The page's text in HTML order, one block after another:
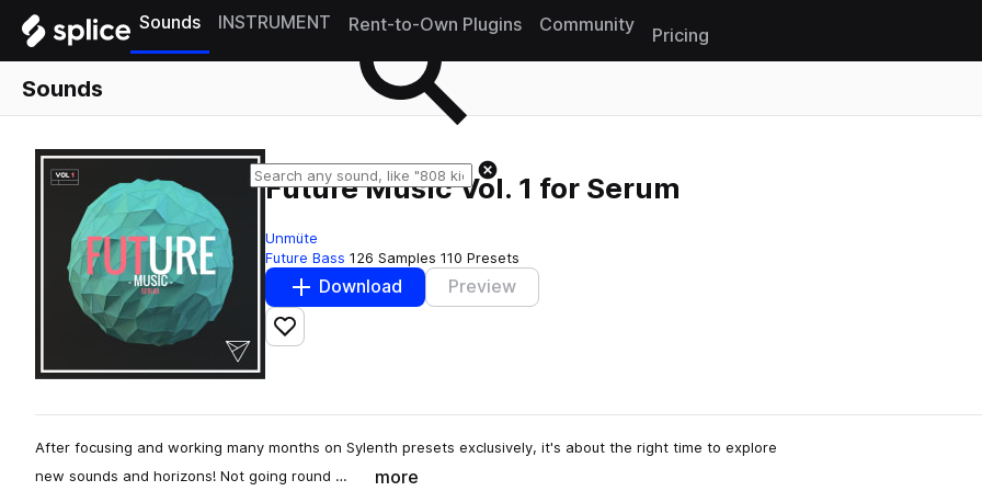
Sounds INSTRUMENT Rent-to-Own Plugins Community
Pricing
Sounds
Future Music Vol. 1 for Serum
Unmüte
Future Bass 126 Samples 110 Presets
Download Preview
Add to likes
After focusing and working many months on Sylenth presets exclusively, it's about the right time to explore
new sounds and horizons! Not going round …
more